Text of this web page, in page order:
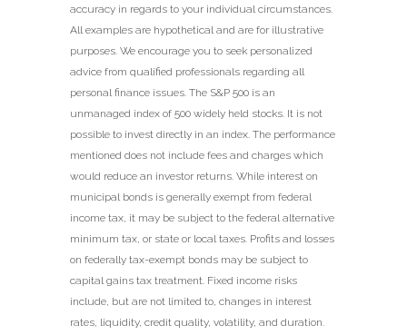
accuracy in regards to your individual circumstances.
All examples are hypothetical and are for illustrative
purposes. We encourage you to seek personalized
advice from qualified professionals regarding all
personal finance issues. The S&P 500 is an
unmanaged index of 500 widely held stocks. It is not
possible to invest directly in an index. The performance
mentioned does not include fees and charges which
would reduce an investor returns. While interest on
municipal bonds is generally exempt from federal
income tax, it may be subject to the federal alternative
minimum tax, or state or local taxes. Profits and losses
on federally tax-exempt bonds may be subject to
capital gains tax treatment. Fixed income risks
include, but are not limited to, changes in interest
rates, liquidity, credit quality, volatility, and duration.